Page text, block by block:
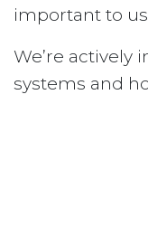
important to
We’re actively
systems and